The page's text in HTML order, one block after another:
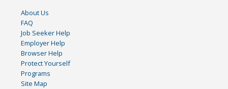
About Us
FAQ
Job Seeker Help
Employer Help
Browser Help
Protect Yourself
Programs
Site Map